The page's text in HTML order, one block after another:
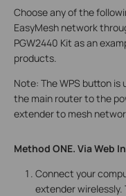
Choose any of the
EasyMesh network
PGW2440 Kit as an
products.
Note: The WPS button
the main router to the
extender to mesh
Method ONE. Via Web
Connect your
extender wirelessly.